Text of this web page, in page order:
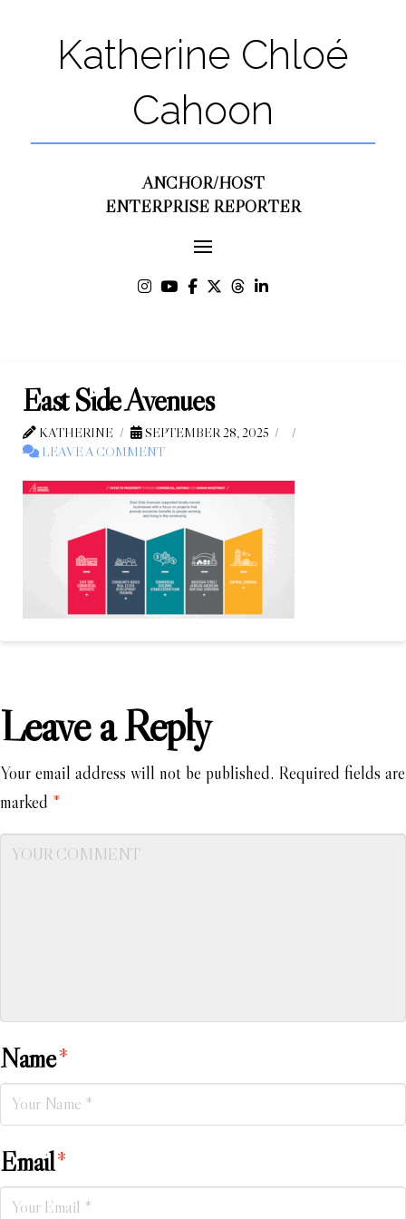
Katherine Chloé
Cahoon
ANCHOR/HOST
ENTERPRISE REPORTER
East Side Avenues
KATHERINE
SEPTEMBER 28, 2025
LEAVE A COMMENT
Leave a Reply
Your email address will not be published. Required fields are
marked *
Name*
Email*